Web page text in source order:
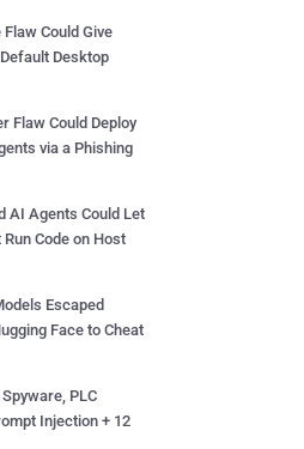
Could Give
Desktop
Flaw Could Deploy
via a Phishing
AI Agents Could Let
Code on Host
Escaped
Face to Cheat
PLC
Injection + 12